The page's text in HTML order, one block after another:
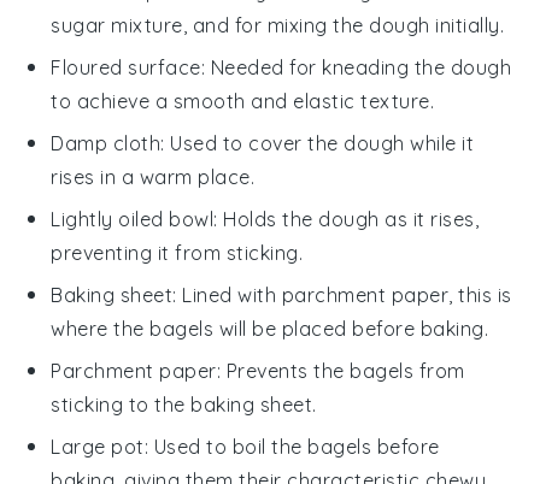
sugar mixture, and for mixing the dough initially.
Floured surface: Needed for kneading the dough
to achieve a smooth and elastic texture.
Damp cloth: Used to cover the dough while it
rises in a warm place.
Lightly oiled bowl: Holds the dough as it rises,
preventing it from sticking.
Baking sheet: Lined with parchment paper, this is
where the bagels will be placed before baking.
Parchment paper: Prevents the bagels from
sticking to the baking sheet.
Large pot: Used to boil the bagels before